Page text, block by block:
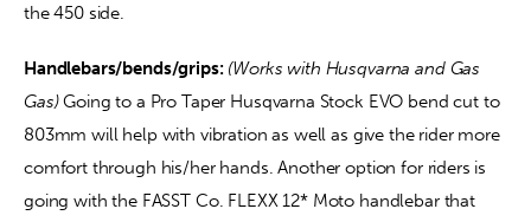
the 450 side.
Handlebars/bends/grips: (Works with Husqvarna and Gas
Gas) Going to a Pro Taper Husqvarna Stock EVO bend cut to
803mm will help with vibration as well as give the rider more
comfort through his/her hands. Another option for riders is
going with the FASST Co. FLEXX 12* Moto handlebar that